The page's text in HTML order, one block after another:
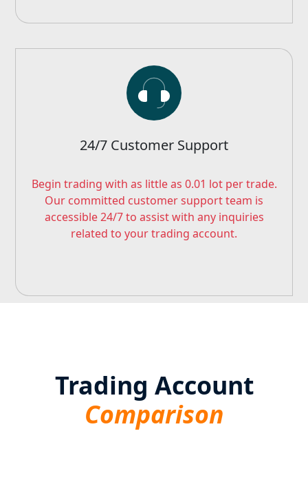
24/7 Customer Support
Begin trading with as little as 0.01 lot per trade.
Our committed customer support team is
accessible 24/7 to assist with any inquiries
related to your trading account.
Trading Account
Comparison